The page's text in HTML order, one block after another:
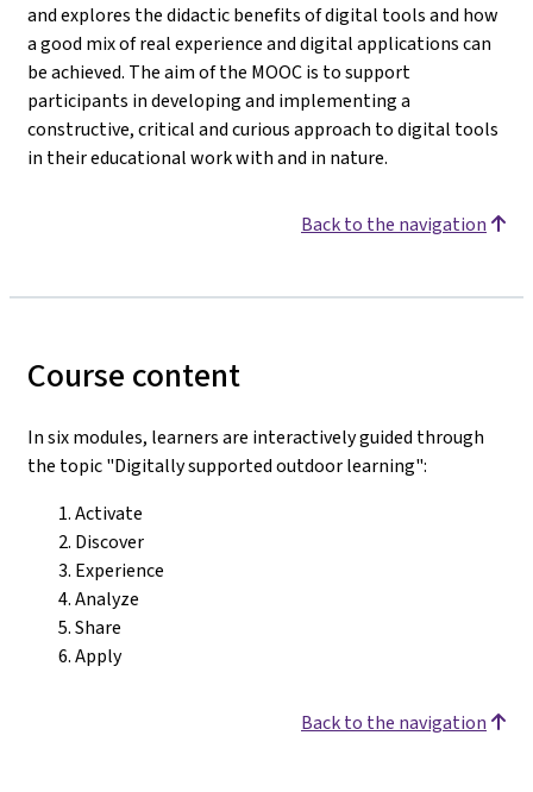
and explores the didactic benefits of digital tools and how
a good mix of real experience and digital applications can
be achieved. The aim of the MOOC is to support
participants in developing and implementing a
constructive, critical and curious approach to digital tools
in their educational work with and in nature.
Back to the navigation
Course content
In six modules, learners are interactively guided through
the topic "Digitally supported outdoor learning":
Activate
Discover
Experience
Analyze
Share
Apply
Back to the navigation